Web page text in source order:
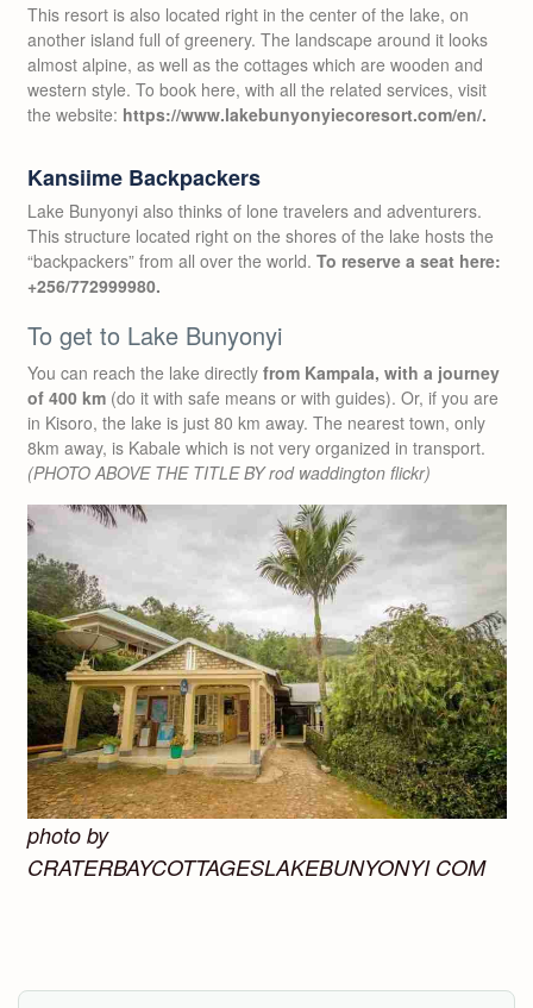
This resort is also located right in the center of the lake, on
another island full of greenery. The landscape around it looks
almost alpine, as well as the cottages which are wooden and
western style. To book here, with all the related services, visit
the website: https://www.lakebunyonyiecoresort.com/en/.
Kansiime Backpackers
Lake Bunyonyi also thinks of lone travelers and adventurers.
This structure located right on the shores of the lake hosts the
“backpackers” from all over the world. To reserve a seat here:
+256/772999980.
To get to Lake Bunyonyi
You can reach the lake directly from Kampala, with a journey
of 400 km (do it with safe means or with guides). Or, if you are
in Kisoro, the lake is just 80 km away. The nearest town, only
8km away, is Kabale which is not very organized in transport.
(PHOTO ABOVE THE TITLE BY rod waddington flickr)
photo by
CRATERBAYCOTTAGESLAKEBUNYONYI COM